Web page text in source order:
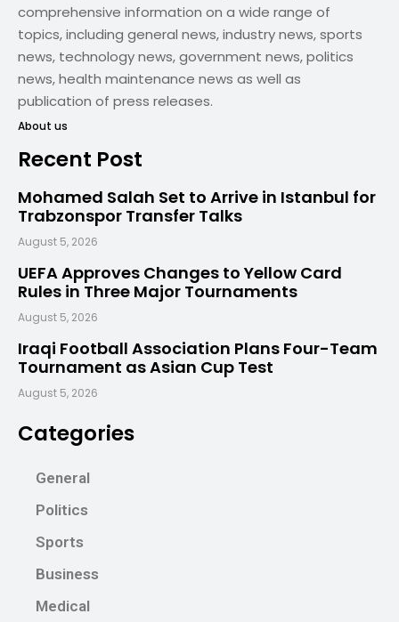
comprehensive information on a wide range of
topics, including general news, industry news, sports
news, technology news, government news, politics
news, health maintenance news as well as
publication of press releases.
About us
Recent Post
Mohamed Salah Set to Arrive in Istanbul for
Trabzonspor Transfer Talks
August 5, 2026
UEFA Approves Changes to Yellow Card
Rules in Three Major Tournaments
August 5, 2026
Iraqi Football Association Plans Four-Team
Tournament as Asian Cup Test
August 5, 2026
Categories
General
Politics
Sports
Business
Medical